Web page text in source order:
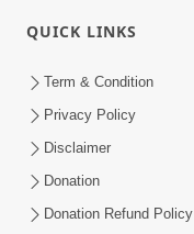
QUICK LINKS
Term & Condition
Privacy Policy
Disclaimer
Donation
Donation Refund Policy